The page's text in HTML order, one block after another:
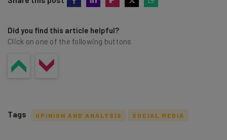
Did you find this article helpful?
Click on one of the following buttons
Tags OPINION AND ANALYSIS SOCIAL MEDIA